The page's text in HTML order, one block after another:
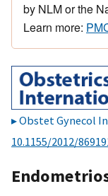
by NLM or the
Learn more:
Obstet Gynecol
10.1155/2012/